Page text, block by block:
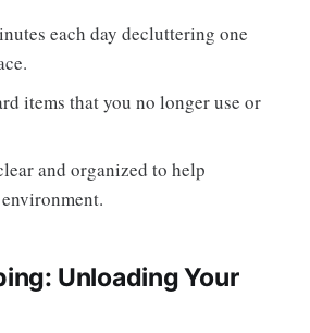
each day decluttering one
items that you no longer use or
and organized to help
Unloading Your